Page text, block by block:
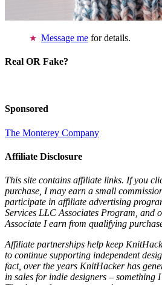
Message me for details.
Real OR Fake?
Sponsored
The Monterey Company
Affiliate Disclosure
This site contains affiliate links. If you
purchase, I may earn a small
participate in affiliate advertising
Services LLC Associates Program, and
Associate I earn from qualifying
Affiliate partnerships help keep
to continue supporting independent
fact, over the years KnitHacker has
in sales for indie designers – something